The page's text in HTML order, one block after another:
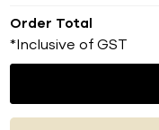
Order Total
*Inclusive of GST